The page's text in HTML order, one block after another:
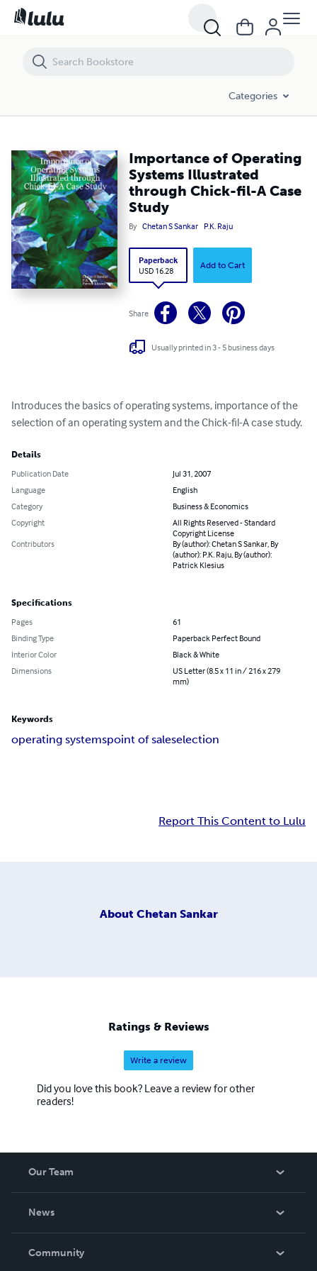
Categories
Importance of Operating
Systems Illustrated
through Chick-fil-A Case
Study
By Chetan S Sankar P.K. Raju
Paperback
USD 16.28
Add to Cart
Share
Usually printed in 3 - 5 business days
Introduces the basics of operating systems, importance of the
selection of an operating system and the Chick-fil-A case study.
Details
Publication Date
Jul 31, 2007
Language
English
Category
Business & Economics
Copyright
All Rights Reserved - Standard
Copyright License
Contributors
By (author): Chetan S Sankar, By
(author): P.K. Raju, By (author):
Patrick Klesius
Specifications
Pages
61
Binding Type
Paperback Perfect Bound
Interior Color
Black & White
Dimensions
US Letter (8.5 x 11 in / 216 x 279
mm)
Keywords
operating systemspoint of saleselection
Report This Content to Lulu
About Chetan Sankar
Ratings & Reviews
Write a review
Did you love this book? Leave a review for other
readers!
Our Team
News
In The News
Community
Importance of Operating Systems Illustrated through Chick-fil-A